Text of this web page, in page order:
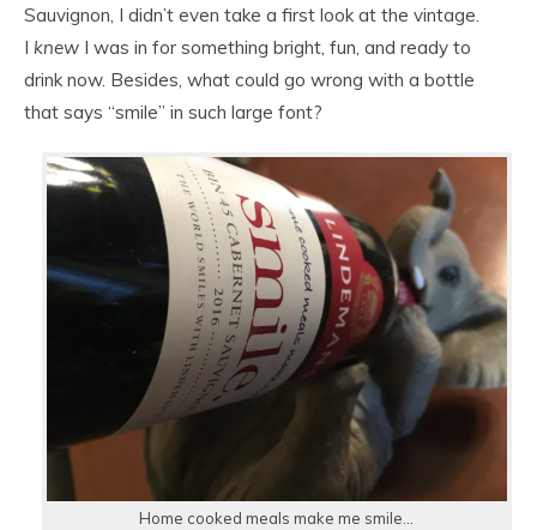
Sauvignon, I didn’t even take a first look at the vintage.
I knew I was in for something bright, fun, and ready to
drink now. Besides, what could go wrong with a bottle
that says “smile” in such large font?
Home cooked meals make me smile…